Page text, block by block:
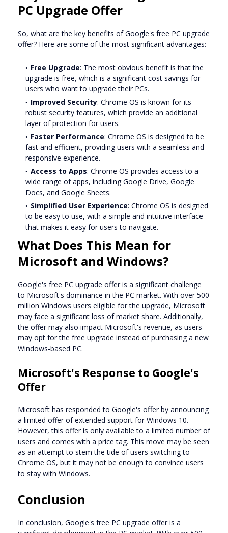
PC Upgrade Offer
So, what are the key benefits of Google's free PC upgrade
offer? Here are some of the most significant advantages:
Free Upgrade: The most obvious benefit is that the
upgrade is free, which is a significant cost savings for
users who want to upgrade their PCs.
Improved Security: Chrome OS is known for its
robust security features, which provide an additional
layer of protection for users.
Faster Performance: Chrome OS is designed to be
fast and efficient, providing users with a seamless and
responsive experience.
Access to Apps: Chrome OS provides access to a
wide range of apps, including Google Drive, Google
Docs, and Google Sheets.
Simplified User Experience: Chrome OS is designed
to be easy to use, with a simple and intuitive interface
that makes it easy for users to navigate.
What Does This Mean for
Microsoft and Windows?
Google's free PC upgrade offer is a significant challenge
to Microsoft's dominance in the PC market. With over 500
million Windows users eligible for the upgrade, Microsoft
may face a significant loss of market share. Additionally,
the offer may also impact Microsoft's revenue, as users
may opt for the free upgrade instead of purchasing a new
Windows-based PC.
Microsoft's Response to Google's
Offer
Microsoft has responded to Google's offer by announcing
a limited offer of extended support for Windows 10.
However, this offer is only available to a limited number of
users and comes with a price tag. This move may be seen
as an attempt to stem the tide of users switching to
Chrome OS, but it may not be enough to convince users
to stay with Windows.
Conclusion
In conclusion, Google's free PC upgrade offer is a